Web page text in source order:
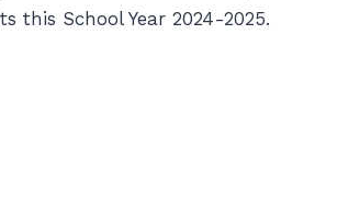
this School Year 2024-2025.